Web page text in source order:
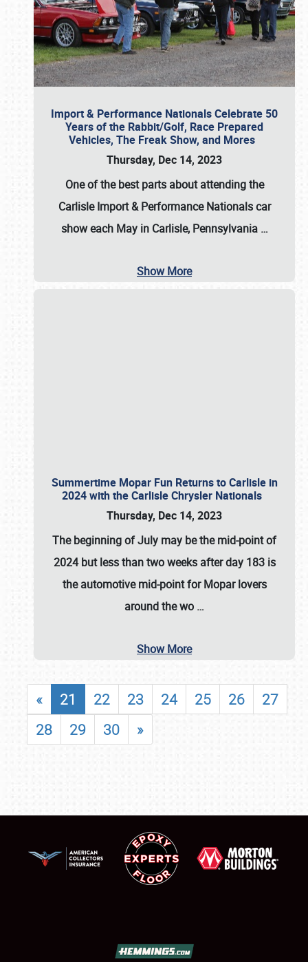
Import & Performance Nationals Celebrate 50
Years of the Rabbit/Golf, Race Prepared
Vehicles, The Freak Show, and Mores
Thursday, Dec 14, 2023
One of the best parts about attending the
Carlisle Import & Performance Nationals car
show each May in Carlisle, Pennsylvania …
Show More
Summertime Mopar Fun Returns to Carlisle in
2024 with the Carlisle Chrysler Nationals
Thursday, Dec 14, 2023
The beginning of July may be the mid-point of
2024 but less than two weeks after day 183 is
the automotive mid-point for Mopar lovers
around the wo …
Show More
« 21 22 23 24 25 26
27
28
29 30 »